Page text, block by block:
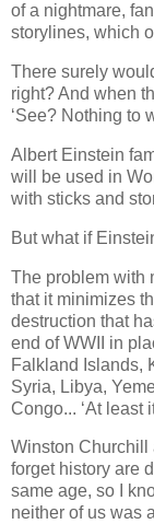
of a nightmare,
storylines, which
There surely
right? And when
‘See? Nothing to
Albert Einstein
will be used in
with sticks and
But what if
The problem with
that it minimizes
destruction that
end of WWII in
Falkland Islands,
Syria, Libya,
Congo... ‘At least
Winston Churchill
forget history are
same age, so I
neither of us was